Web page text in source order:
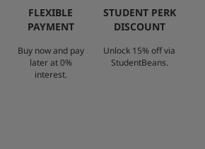
FLEXIBLE
PAYMENT
Buy now and pay
later at 0%
interest.
STUDENT PERK
DISCOUNT
Unlock 15% off via
StudentBeans.